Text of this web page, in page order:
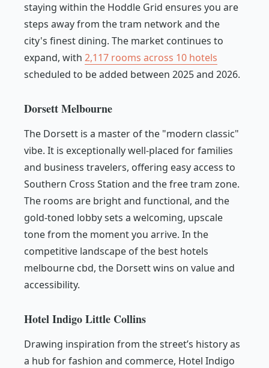
staying within the Hoddle Grid ensures you are
steps away from the tram network and the
city's finest dining. The market continues to
expand, with 2,117 rooms across 10 hotels
scheduled to be added between 2025 and 2026.
Dorsett Melbourne
The Dorsett is a master of the "modern classic"
vibe. It is exceptionally well-placed for families
and business travelers, offering easy access to
Southern Cross Station and the free tram zone.
The rooms are bright and functional, and the
gold-toned lobby sets a welcoming, upscale
tone from the moment you arrive. In the
competitive landscape of the best hotels
melbourne cbd, the Dorsett wins on value and
accessibility.
Hotel Indigo Little Collins
Drawing inspiration from the street’s history as
a hub for fashion and commerce, Hotel Indigo